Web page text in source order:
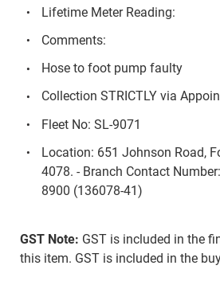
Lifetime Meter Reading:
Comments:
Hose to foot pump faulty
Collection STRICTLY via
Fleet No: SL-9071
Location: 651 Johnson Road,
4078. - Branch Contact
8900 (136078-41)
GST Note: GST is included in the
this item. GST is included in the